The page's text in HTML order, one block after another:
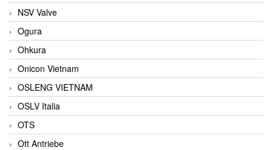
NSV Valve
Ogura
Ohkura
Onicon Vietnam
OSLENG VIETNAM
OSLV Italia
OTS
Ott Antriebe